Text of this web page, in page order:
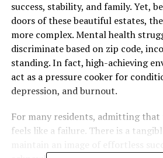
success, stability, and family. Yet,
doors of these beautiful estates,
more complex. Mental health
discriminate based on zip code,
standing. In fact, high-achieving
act as a pressure cooker for
depression, and burnout.
For many residents, admitting that
feels like a failure. There is a